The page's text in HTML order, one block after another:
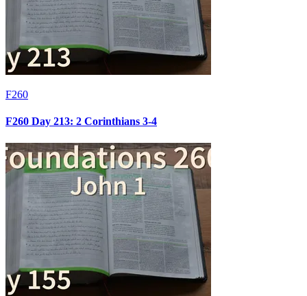
F260
F260 Day 213: 2 Corinthians 3-4